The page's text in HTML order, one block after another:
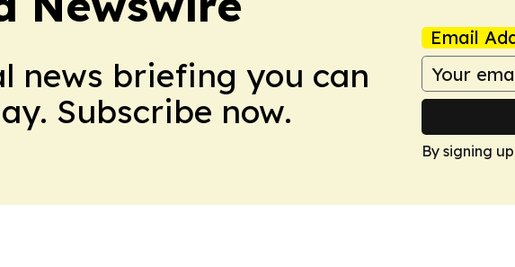
news briefing you can
Subscribe now.
Email
By signing